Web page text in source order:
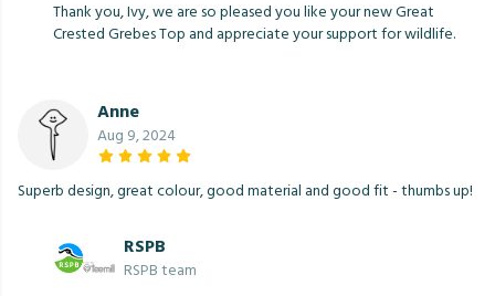
Thank you, Ivy, we are so pleased you like your new Great
Crested Grebes Top and appreciate your support for wildlife.
Anne
Aug 9, 2024
Superb design, great colour, good material and good fit - thumbs up!
RSPB
RSPB team